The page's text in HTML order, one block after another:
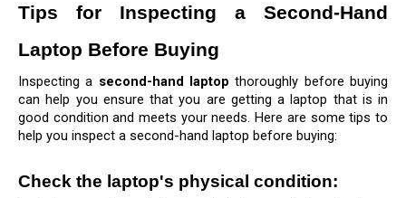
Tips for Inspecting a Second-Hand
Laptop Before Buying
Inspecting a second-hand laptop thoroughly before buying
can help you ensure that you are getting a laptop that is in
good condition and meets your needs. Here are some tips to
help you inspect a second-hand laptop before buying:
Check the laptop's physical condition: